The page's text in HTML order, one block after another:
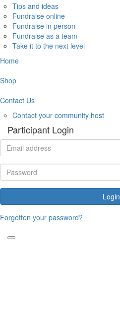
Tips and ideas
Fundraise online
Fundraise in person
Fundraise as a team
Take it to the next level
Home
Shop
Contact Us
Contact your community host
Participant Login
Login
Forgotten your password?